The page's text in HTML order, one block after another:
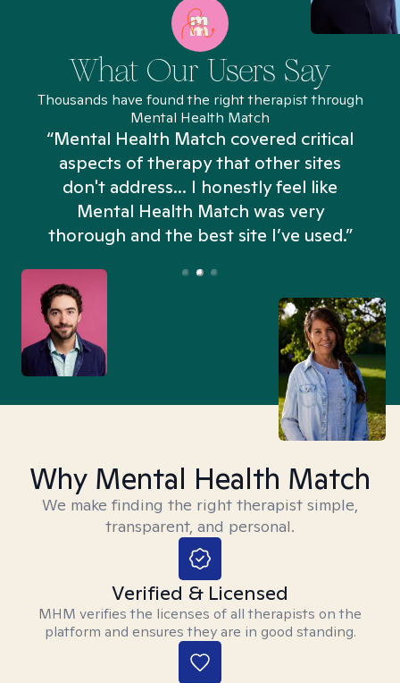
What Our Users Say
Thousands have found the right therapist through
Mental Health Match
“Mental Health Match covered critical
aspects of therapy that other sites
don't address... I honestly feel like
Mental Health Match was very
thorough and the best site I’ve used.”
Why Mental Health Match
We make finding the right therapist simple,
transparent, and personal.
Verified & Licensed
MHM verifies the licenses of all therapists on the
platform and ensures they are in good standing.